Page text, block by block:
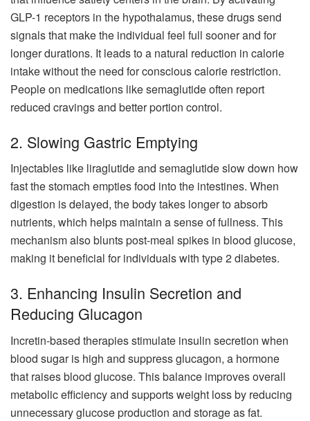
GLP-1 receptors in the hypothalamus, these drugs send
signals that make the individual feel full sooner and for
longer durations. It leads to a natural reduction in calorie
intake without the need for conscious calorie restriction.
People on medications like semaglutide often report
reduced cravings and better portion control.
2. Slowing Gastric Emptying
Injectables like liraglutide and semaglutide slow down how
fast the stomach empties food into the intestines. When
digestion is delayed, the body takes longer to absorb
nutrients, which helps maintain a sense of fullness. This
mechanism also blunts post-meal spikes in blood glucose,
making it beneficial for individuals with type 2 diabetes.
3. Enhancing Insulin Secretion and
Reducing Glucagon
Incretin-based therapies stimulate insulin secretion when
blood sugar is high and suppress glucagon, a hormone
that raises blood glucose. This balance improves overall
metabolic efficiency and supports weight loss by reducing
unnecessary glucose production and storage as fat.